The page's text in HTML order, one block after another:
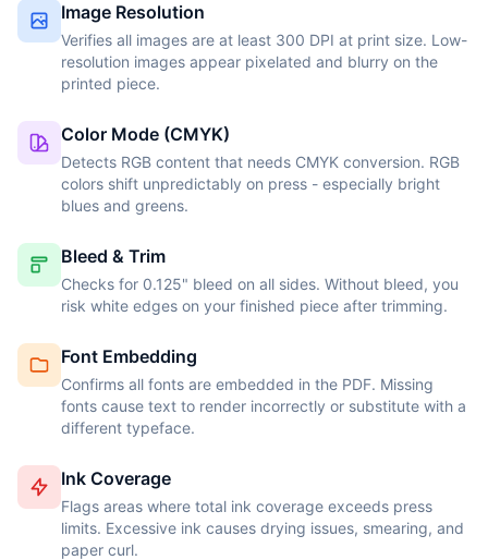
Image Resolution
Verifies all images are at least 300 DPI at print size. Low-
resolution images appear pixelated and blurry on the
printed piece.
Color Mode (CMYK)
Detects RGB content that needs CMYK conversion. RGB
colors shift unpredictably on press - especially bright
blues and greens.
Bleed & Trim
Checks for 0.125" bleed on all sides. Without bleed, you
risk white edges on your finished piece after trimming.
Font Embedding
Confirms all fonts are embedded in the PDF. Missing
fonts cause text to render incorrectly or substitute with a
different typeface.
Ink Coverage
Flags areas where total ink coverage exceeds press
limits. Excessive ink causes drying issues, smearing, and
paper curl.